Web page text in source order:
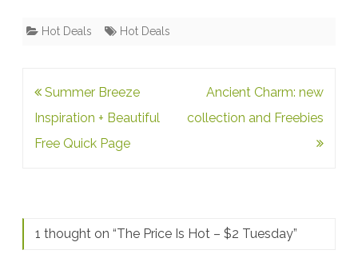
Hot Deals Hot Deals
Post
navigation
Summer Breeze
Inspiration + Beautiful
Free Quick Page
Ancient Charm: new
collection and Freebies
1 thought on “The Price Is Hot – $2 Tuesday”